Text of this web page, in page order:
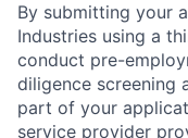
By submitting your
Industries using a
conduct pre-
diligence screening
part of your
service provider